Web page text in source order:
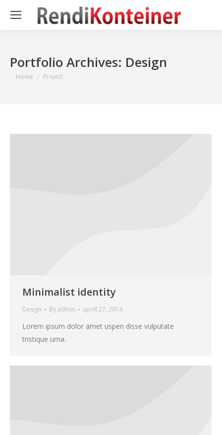
Portfolio Archives: Design
You are here:
Home Project
Minimalist identity
Design By admin aprill 27, 2014
Lorem ipsum dolor amet uspen disse vulputate
tristique urna.